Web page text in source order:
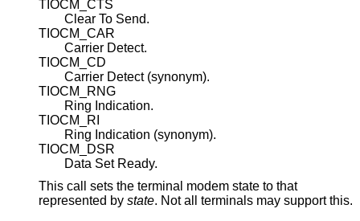
TIOCM_CTS
Clear To Send.
TIOCM_CAR
Carrier Detect.
TIOCM_CD
Carrier Detect (synonym).
TIOCM_RNG
Ring Indication.
TIOCM_RI
Ring Indication (synonym).
TIOCM_DSR
Data Set Ready.
This call sets the terminal modem state to that
represented by state. Not all terminals may support this.